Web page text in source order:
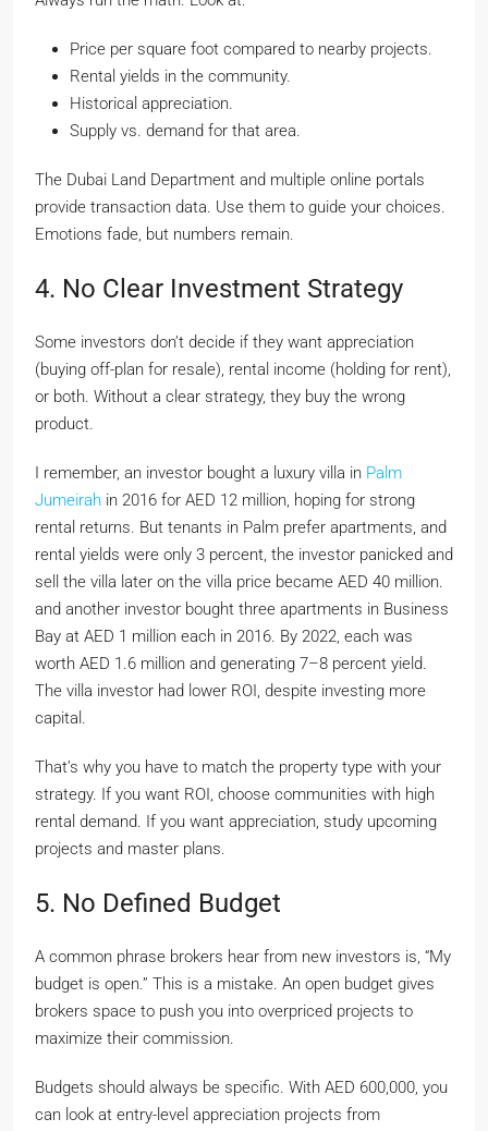
Price per square foot compared to nearby projects.
Rental yields in the community.
Historical appreciation.
Supply vs. demand for that area.
The Dubai Land Department and multiple online portals
provide transaction data. Use them to guide your choices.
Emotions fade, but numbers remain.
4. No Clear Investment Strategy
Some investors don’t decide if they want appreciation
(buying off-plan for resale), rental income (holding for rent),
or both. Without a clear strategy, they buy the wrong
product.
I remember, an investor bought a luxury villa in Palm
Jumeirah in 2016 for AED 12 million, hoping for strong
rental returns. But tenants in Palm prefer apartments, and
rental yields were only 3 percent, the investor panicked and
sell the villa later on the villa price became AED 40 million.
and another investor bought three apartments in Business
Bay at AED 1 million each in 2016. By 2022, each was
worth AED 1.6 million and generating 7–8 percent yield.
The villa investor had lower ROI, despite investing more
capital.
That’s why you have to match the property type with your
strategy. If you want ROI, choose communities with high
rental demand. If you want appreciation, study upcoming
projects and master plans.
5. No Defined Budget
A common phrase brokers hear from new investors is, “My
budget is open.” This is a mistake. An open budget gives
brokers space to push you into overpriced projects to
maximize their commission.
Budgets should always be specific. With AED 600,000, you
can look at entry-level appreciation projects from